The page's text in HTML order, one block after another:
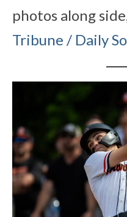
photos along
Tribune / Daily